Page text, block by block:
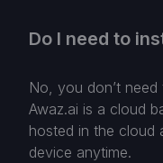
Do I need to
No, you don’t
Awaz.ai is a cloud
hosted in the cloud
device anytime.